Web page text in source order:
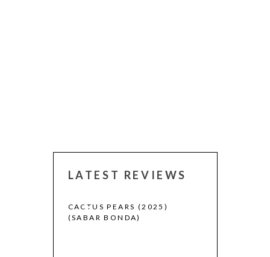
LATEST REVIEWS
CACTUS PEARS (2025)
(SABAR BONDA)